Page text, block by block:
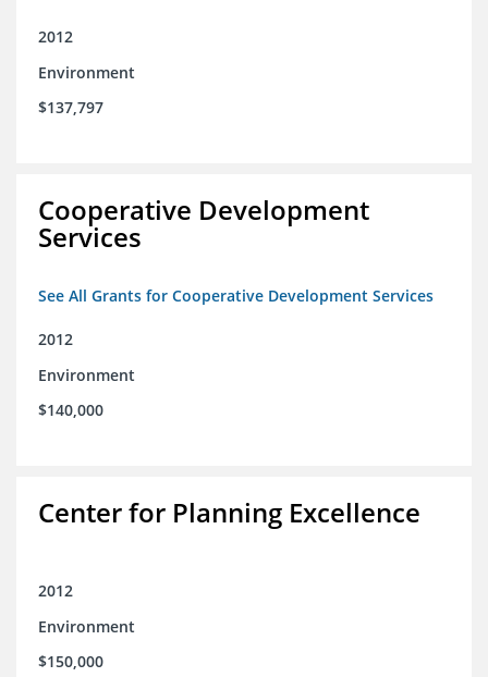
2012
Environment
$137,797
Cooperative Development
Services
See All Grants for Cooperative Development Services
2012
Environment
$140,000
Center for Planning Excellence
2012
Environment
$150,000